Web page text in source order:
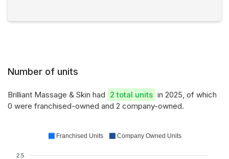
Number of units
Brilliant Massage & Skin had 2 total units in 2025, of which
0 were franchised-owned and 2 company-owned.
2.5
Franchised Units Company Owned Units